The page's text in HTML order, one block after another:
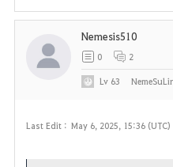
Last Edit : May 6, 2025, 15:36 (UTC)
Nemesis510
0 2
Lv 63